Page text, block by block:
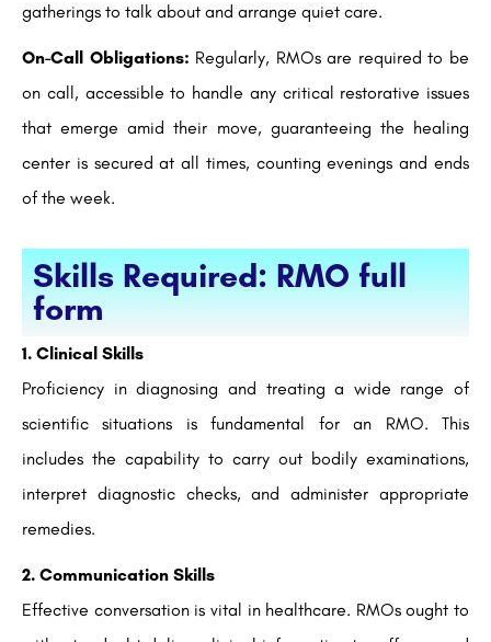
gatherings to talk about and arrange quiet care.
On-Call Obligations: Regularly, RMOs are required to be
on call, accessible to handle any critical restorative issues
that emerge amid their move, guaranteeing the healing
center is secured at all times, counting evenings and ends
of the week.
Skills Required: RMO full
form
1. Clinical Skills
Proficiency in diagnosing and treating a wide range of
scientific situations is fundamental for an RMO. This
includes the capability to carry out bodily examinations,
interpret diagnostic checks, and administer appropriate
remedies.
2. Communication Skills
Effective conversation is vital in healthcare. RMOs ought to